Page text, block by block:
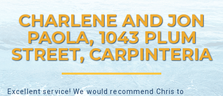
CHARLENE AND JON
PAOLA, 1043 PLUM
STREET, CARPINTERIA
Excellent service! We would recommend Chris to